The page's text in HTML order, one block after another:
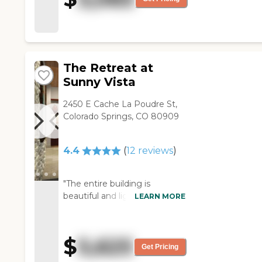
stuff."
important. "
The Retreat at
Sunny Vista
2450 E Cache La Poudre St,
Colorado Springs, CO 80909
4.4 (12 reviews)
"The entire building is
beautiful and light, and the
feel spacious and
comfortable. There are no
step ups or step downs
LEARN MORE
$5,625 Get Pricing